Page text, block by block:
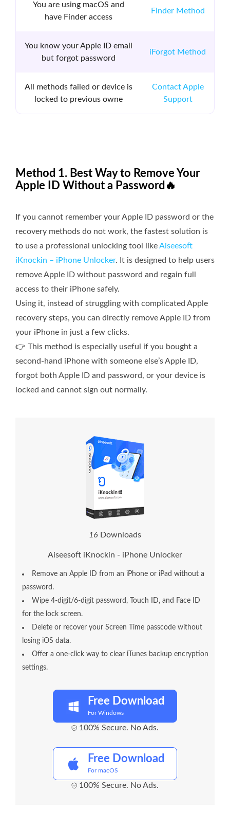
You are using macOS and
have Finder access
Finder Method
You know your Apple ID email
but forgot password
iForgot Method
All methods failed or device is
locked to previous owne
Contact Apple
Support
Method 1. Best Way to Remove Your
Apple ID Without a Password🔥
If you cannot remember your Apple ID password or the
recovery methods do not work, the fastest solution is
to use a professional unlocking tool likeAiseesoft
iKnockin – iPhone Unlocker. It is designed to help users
remove Apple ID without password and regain full
access to their iPhone safely.
Using it, instead of struggling with complicated Apple
recovery steps, you can directly remove Apple ID from
your iPhone in just a few clicks.
👉 This method is especially useful if you bought a
second-hand iPhone with someone else’s Apple ID,
forgot both Apple ID and password, or your device is
locked and cannot sign out normally.
17 Downloads
Aiseesoft iKnockin - iPhone Unlocker
Remove an Apple ID from an iPhone or iPad without a
password.
Wipe 4-digit/6-digit password, Touch ID, and Face ID
for the lock screen.
Delete or recover your Screen Time passcode without
losing iOS data.
Offer a one-click way to clear iTunes backup encryption
settings.
Free Download
For Windows
100% Secure. No Ads.
Free Download
For macOS
100% Secure. No Ads.